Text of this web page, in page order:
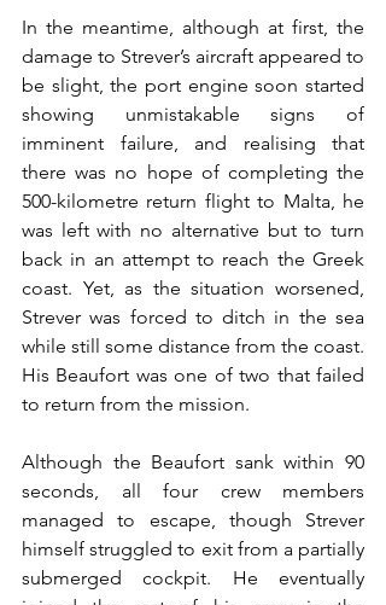
In the meantime, although at first, the
damage to Strever’s aircraft appeared to
be slight, the port engine soon started
showing unmistakable signs of
imminent failure, and realising that
there was no hope of completing the
500-kilometre return flight to Malta, he
was left with no alternative but to turn
back in an attempt to reach the Greek
coast. Yet, as the situation worsened,
Strever was forced to ditch in the sea
while still some distance from the coast.
His Beaufort was one of two that failed
to return from the mission.
Although the Beaufort sank within 90
seconds, all four crew members
managed to escape, though Strever
himself struggled to exit from a partially
submerged cockpit. He eventually